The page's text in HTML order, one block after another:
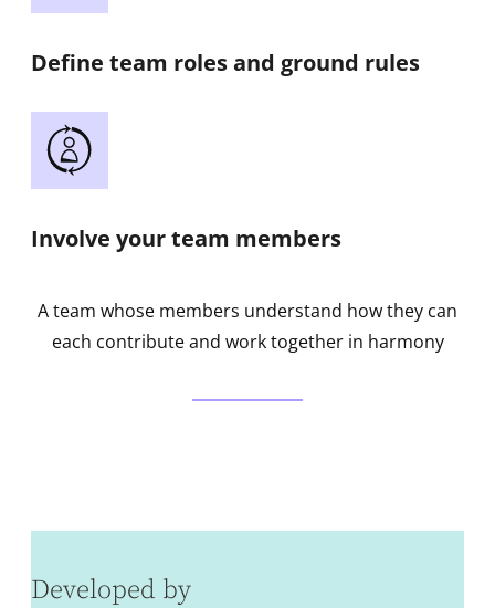
Define team roles and ground rules
Involve your team members
A team whose members understand how they can
each contribute and work together in harmony
Developed by